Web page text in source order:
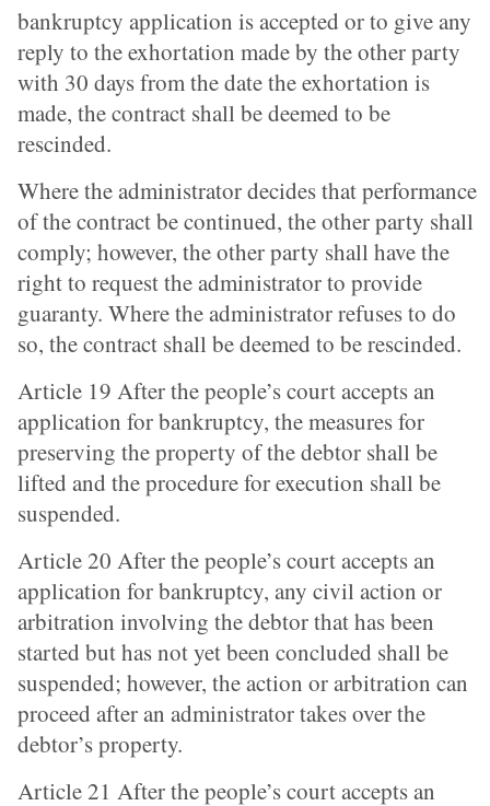
bankruptcy application is accepted or to give any
reply to the exhortation made by the other party
with 30 days from the date the exhortation is
made, the contract shall be deemed to be
rescinded.
Where the administrator decides that performance
of the contract be continued, the other party shall
comply; however, the other party shall have the
right to request the administrator to provide
guaranty. Where the administrator refuses to do
so, the contract shall be deemed to be rescinded.
Article 19 After the people’s court accepts an
application for bankruptcy, the measures for
preserving the property of the debtor shall be
lifted and the procedure for execution shall be
suspended.
Article 20 After the people’s court accepts an
application for bankruptcy, any civil action or
arbitration involving the debtor that has been
started but has not yet been concluded shall be
suspended; however, the action or arbitration can
proceed after an administrator takes over the
debtor’s property.
Article 21 After the people’s court accepts an